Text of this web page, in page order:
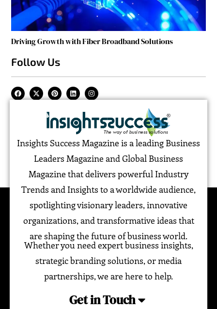
Driving Growth with Fiber Broadband Solutions
Follow Us
Insights Success Magazine is a leading Business
Leaders Magazine and Global Business
Magazine that delivers powerful Industry
Trends and Insights to a worldwide audience,
spotlighting visionary leaders, innovative
organizations, and transformative ideas that
are shaping the future of business world.
Whether you need expert business insights,
strategic branding solutions, or media
partnerships, we are here to help.
Get in Touch